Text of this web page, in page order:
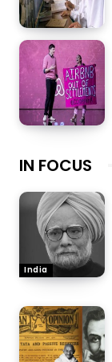
IN FOCUS
India